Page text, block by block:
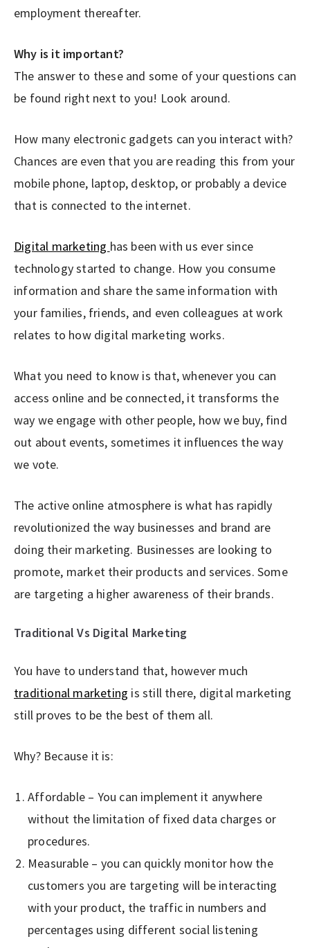
employment thereafter.
Why is it important?
The answer to these and some of your questions can
be found right next to you! Look around.
How many electronic gadgets can you interact with?
Chances are even that you are reading this from your
mobile phone, laptop, desktop, or probably a device
that is connected to the internet.
Digital marketing has been with us ever since
technology started to change. How you consume
information and share the same information with
your families, friends, and even colleagues at work
relates to how digital marketing works.
What you need to know is that, whenever you can
access online and be connected, it transforms the
way we engage with other people, how we buy, find
out about events, sometimes it influences the way
we vote.
The active online atmosphere is what has rapidly
revolutionized the way businesses and brand are
doing their marketing. Businesses are looking to
promote, market their products and services. Some
are targeting a higher awareness of their brands.
Traditional Vs Digital Marketing
You have to understand that, however much
traditional marketing is still there, digital marketing
still proves to be the best of them all.
Why? Because it is:
Affordable – You can implement it anywhere
without the limitation of fixed data charges or
procedures.
Measurable – you can quickly monitor how the
customers you are targeting will be interacting
with your product, the traffic in numbers and
percentages using different social listening